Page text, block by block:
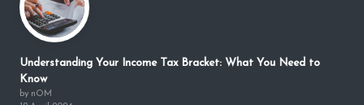
Understanding Your Income Tax Bracket: What You Need to
Know
by nOM